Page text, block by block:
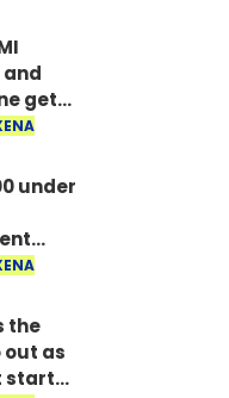
gets
new
to
under
out
the
are..
the
out as
starts